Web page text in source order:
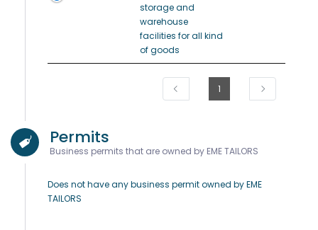
storage and
warehouse
facilities for all kind
of goods
1
Permits
Business permits that are owned by EME TAILORS
Does not have any business permit owned by EME
TAILORS